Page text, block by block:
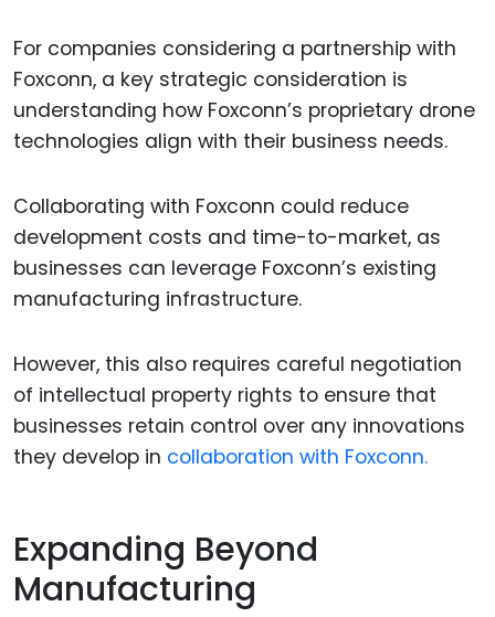
For companies considering a partnership with
Foxconn, a key strategic consideration is
understanding how Foxconn’s proprietary drone
technologies align with their business needs.
Collaborating with Foxconn could reduce
development costs and time-to-market, as
businesses can leverage Foxconn’s existing
manufacturing infrastructure.
However, this also requires careful negotiation
of intellectual property rights to ensure that
businesses retain control over any innovations
they develop in collaboration with Foxconn.
Expanding Beyond
Manufacturing